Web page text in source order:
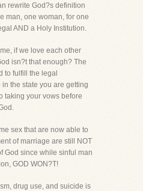
rewrite God?s definition
man, one woman, for one
AND a Holy Institution.
if we love each other
isn?t that enough? The
to fulfill the legal
the state you are getting
taking your vows before
sex that are now able to
of marriage are still NOT
God since while sinful man
GOD WON?T!
drug use, and suicide is